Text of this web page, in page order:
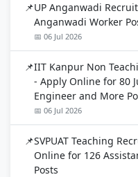
UP Anganwadi
Anganwadi Worker
📅 06 Jul 2026
IIT Kanpur Non
- Apply Online for 80
Engineer and More
📅 06 Jul 2026
SVPUAT Teaching
Online for 126
Posts